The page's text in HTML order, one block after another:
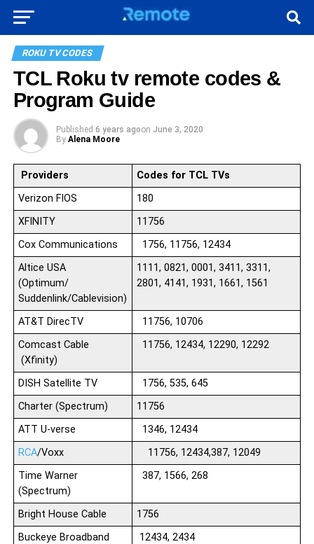
ROKU TV CODES
TCL Roku tv remote codes &
Program Guide
Published 6 years agoon June 3, 2020
By Alena Moore
Providers Codes for TCL TVs
Verizon FIOS
180
XFINITY
11756
Cox Communications
1756, 11756, 12434
Altice USA
(Optimum/
Suddenlink/Cablevision)
1111, 0821, 0001, 3411, 3311,
2801, 4141, 1931, 1661, 1561
AT&T DirecTV
11756, 10706
Comcast Cable
(Xfinity)
11756, 12434, 12290, 12292
DISH Satellite TV
1756, 535, 645
Charter (Spectrum)
11756
ATT U-verse
1346, 12434
RCA/Voxx
11756, 12434,387, 12049
Time Warner
(Spectrum)
387, 1566, 268
Bright House Cable
1756
Buckeye Broadband
12434, 2434